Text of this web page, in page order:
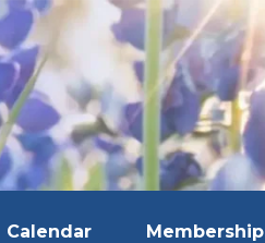
Calendar Membership